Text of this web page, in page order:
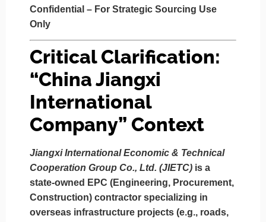
Confidential – For Strategic Sourcing Use
Only
Critical Clarification:
“China Jiangxi
International
Company” Context
Jiangxi International Economic & Technical
Cooperation Group Co., Ltd. (JIETC) is a
state-owned EPC (Engineering, Procurement,
Construction) contractor specializing in
overseas infrastructure projects (e.g., roads,